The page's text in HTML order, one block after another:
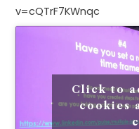
v=cQTrF7KWnqc
Click to
cookies